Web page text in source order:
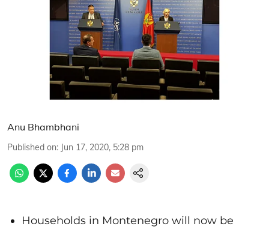
Anu Bhambhani
Published on: Jun 17, 2020, 5:28 pm
Households in Montenegro will now be